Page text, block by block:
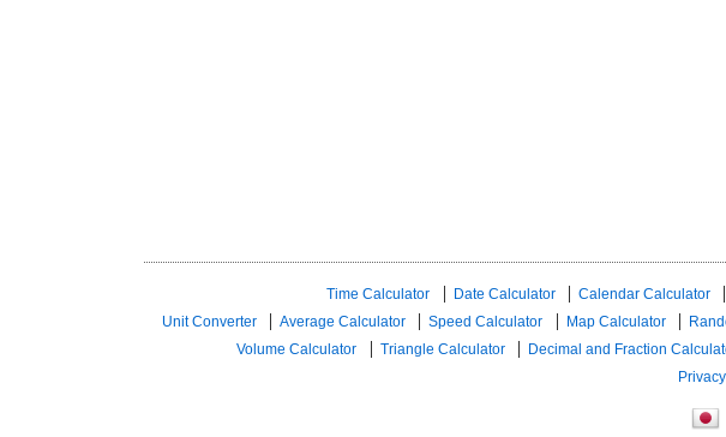
Time Calculator Date Calculator Calendar Calculator
Unit Converter
Average Calculator Speed ​​Calculator Map Calculator
Volume Calculator
Triangle Calculator Decimal and Fraction